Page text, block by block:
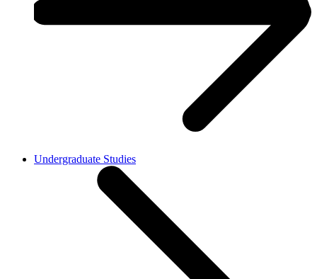
Undergraduate Studies